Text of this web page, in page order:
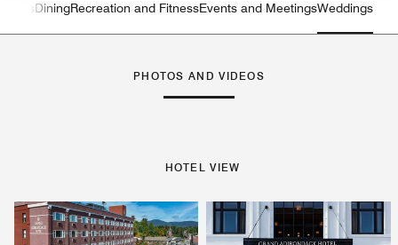
Left Arrow
DiningRecreation and FitnessEvents and MeetingsWeddings
PHOTOS AND VIDEOS
HOTEL VIEW